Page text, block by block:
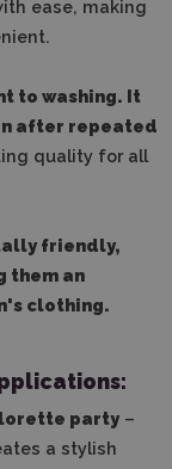
ease, making
to washing. It
after repeated
quality for all
friendly,
them an
clothing.
party –
a stylish